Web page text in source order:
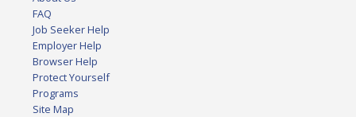
FAQ
Job Seeker Help
Employer Help
Browser Help
Protect Yourself
Programs
Site Map